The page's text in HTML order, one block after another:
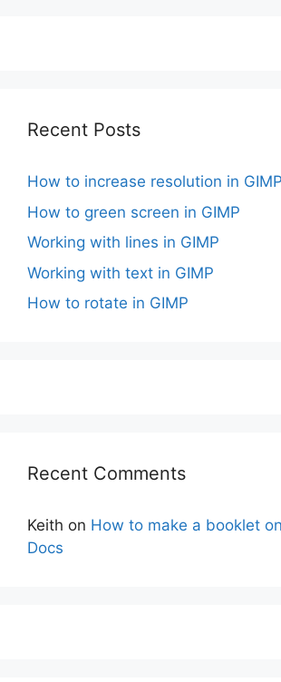
Recent Posts
How to increase resolution in GIMP
How to green screen in GIMP
Working with lines in GIMP
Working with text in GIMP
How to rotate in GIMP
Recent Comments
Keith on How to make a booklet
Docs